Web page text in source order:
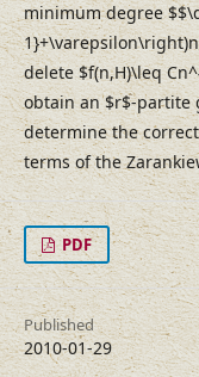
minimum degree
delete $f(n,H)\leq
obtain an $r$-partite
determine the
terms of the
PDF
Published
2010-01-29